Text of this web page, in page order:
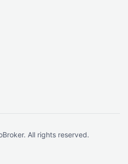
All rights reserved.